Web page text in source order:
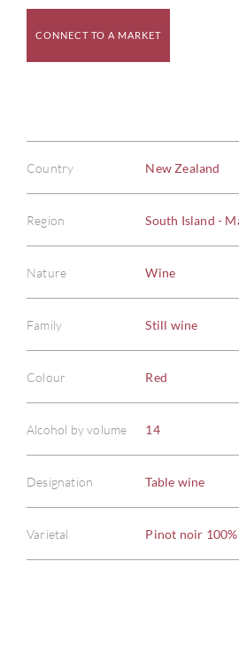
CONNECT TO A MARKET
Country New Zealand
Region South Island -
Nature Wine
Family Still wine
Colour Red
Alcohol by volume 14
Designation Table wine
Varietal Pinot noir 100%